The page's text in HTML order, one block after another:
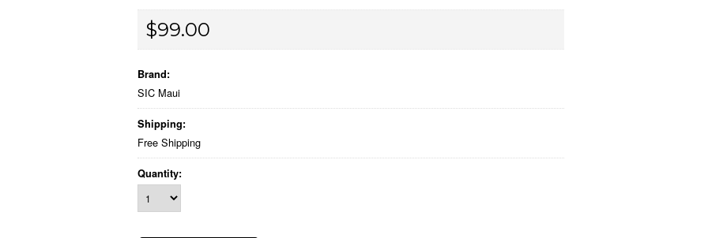
$99.00
Brand:
SIC Maui
Shipping:
Free Shipping
Quantity: